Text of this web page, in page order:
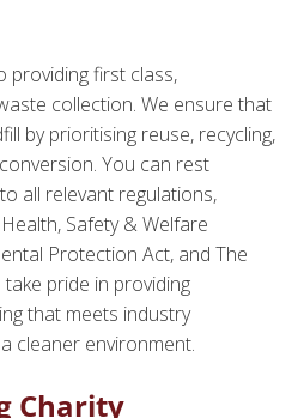
providing first class,
collection. We ensure that
by prioritising reuse, recycling,
You can rest
all relevant regulations,
Safety & Welfare
Protection Act, and The
pride in providing
that meets industry
cleaner environment.
Charity